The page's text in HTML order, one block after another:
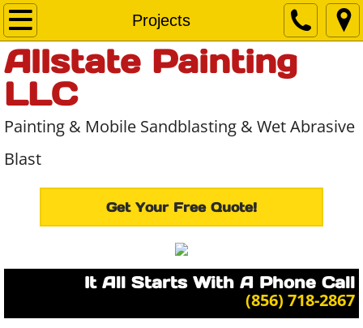
Projects
Home
About Us
Services
Contact Us
Allstate Painting
LLC
Painting & Mobile Sandblasting & Wet Abrasive
Blast
Get Your Free Quote!
It All Starts With A Phone Call
​(856) 718-2867